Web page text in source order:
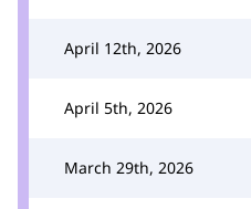
April 12th, 2026
April 5th, 2026
March 29th, 2026